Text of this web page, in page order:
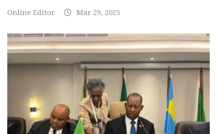
Online Editor Mar 29, 2025